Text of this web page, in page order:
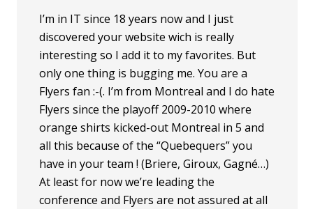
I’m in IT since 18 years now and I just
discovered your website wich is really
interesting so I add it to my favorites. But
only one thing is bugging me. You are a
Flyers fan :-(. I’m from Montreal and I do hate
Flyers since the playoff 2009-2010 where
orange shirts kicked-out Montreal in 5 and
all this because of the “Quebequers” you
have in your team ! (Briere, Giroux, Gagné…)
At least for now we’re leading the
conference and Flyers are not assured at all